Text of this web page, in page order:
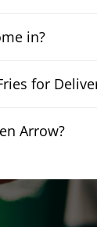
in?
for
Arrow?